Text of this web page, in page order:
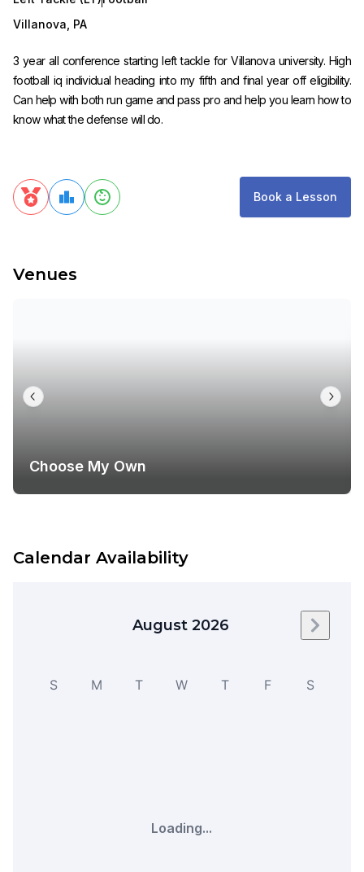
Villanova PA
3 year all conference starting left tackle for Villanova university. High
football iq individual heading into my fifth and final year off eligibility.
Can help with both run game and pass pro and help you learn how to
know what the defense will do.
Book a Lesson
Venues
Choose My Own
Calendar Availability
August 2026 Next
S M T W T F S
Loading...